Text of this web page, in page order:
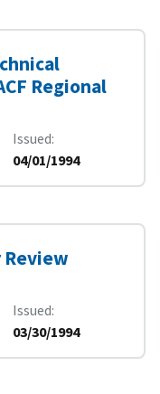
Regional
Issued
04/01/1994
Issued
03/30/1994